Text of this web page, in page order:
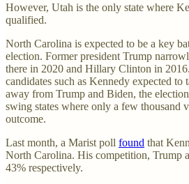
However, Utah is the only state where
qualified.
North Carolina is expected to be a key
election. Former president Trump
there in 2020 and Hillary Clinton in
candidates such as Kennedy expected to
away from Trump and Biden, the
swing states where only a few thousand
outcome.
Last month, a Marist poll found that
North Carolina. His competition, Trump
43% respectively.